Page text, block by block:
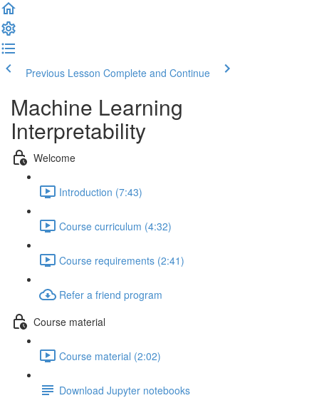
Previous Lesson Complete and Continue
Machine Learning
Interpretability
Welcome
Introduction (7:43)
Course curriculum (4:32)
Course requirements (2:41)
Refer a friend program
Course material
Course material (2:02)
Download Jupyter notebooks